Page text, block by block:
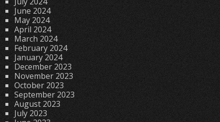
June 2024
May 2024
April 2024
March 2024
February 2024
January 2024
December 2023
November 2023
October 2023
September 2023
August 2023
July 2023